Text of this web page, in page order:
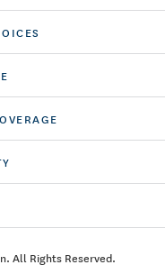
All Rights Reserved.